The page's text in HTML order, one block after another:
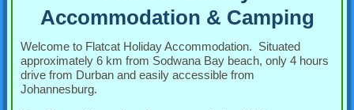
Accommodation & Camping
Welcome to Flatcat Holiday Accommodation. Situated
approximately 6 km from Sodwana Bay beach, only 4 hours
drive from Durban and easily accessible from
Johannesburg.